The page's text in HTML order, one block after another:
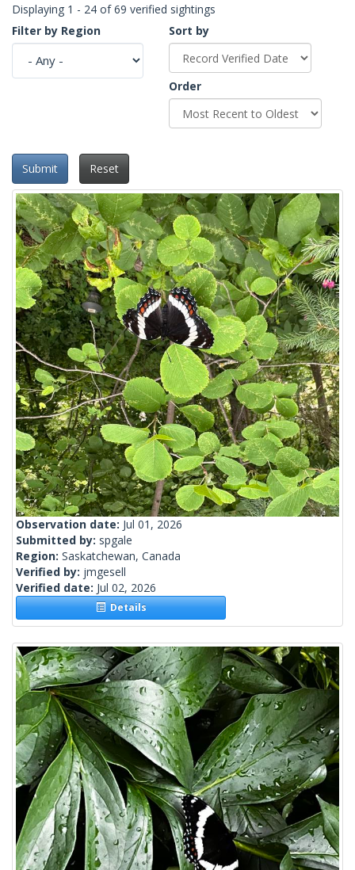
Displaying 1 - 24 of 69 verified sightings
Filter by Region
Sort by
Order
Submit Reset
Observation date: Jul 01, 2026
Submitted by: spgale
Region: Saskatchewan, Canada
Verified by: jmgesell
Verified date: Jul 02, 2026
Details